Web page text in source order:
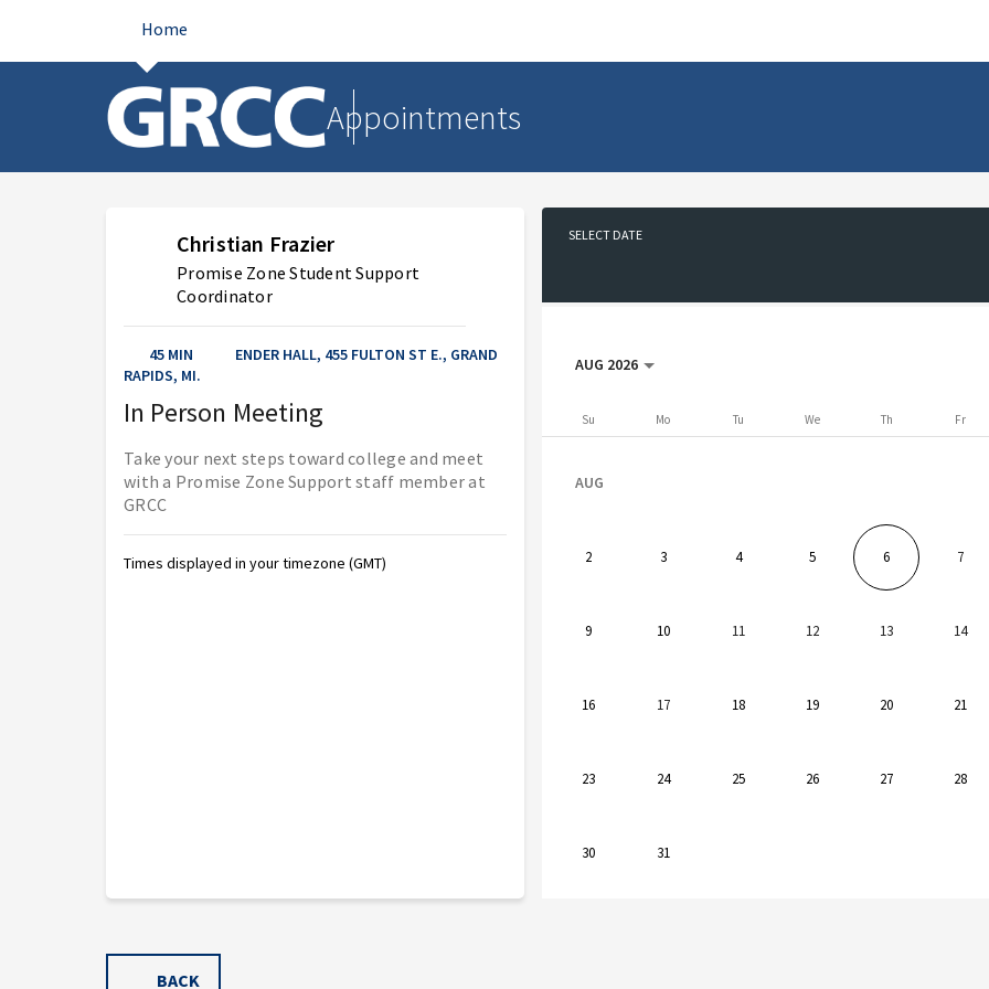
Home
Appointments
Christian Frazier
Promise Zone Student Support
Coordinator
45 MIN
ENDER HALL, 455 FULTON ST E., GRAND
RAPIDS, MI.
In Person Meeting
Take your next steps toward college and meet
with a Promise Zone Support staff member at
GRCC
Times displayed in your timezone (GMT)
SELECT DATE
AUG 2026 AUG 2026
Su Mo Tu
Wednesday We Th Fr
AUG
2 3 4 5 6 7
9 10 11 12 13 14
16 17 18 19 20 21
23 24 25 26 27 28
30 31
BACK